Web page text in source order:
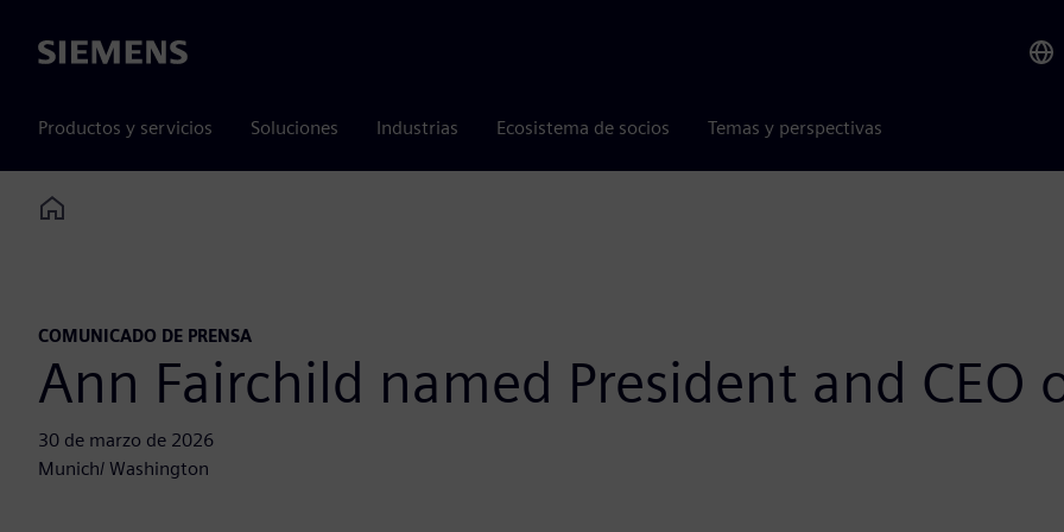
Siemens
Productos y servicios Soluciones Industrias Ecosistema de socios Temas y perspectivas
Home
COMUNICADO DE PRENSA
Ann Fairchild named President and CEO
30 de marzo de 2026
Munich/ Washington